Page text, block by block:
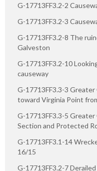
G-17713FF3.2-2
G-17713FF3.2-3
G-17713FF3.2-8 The
Galveston
G-17713FF3.2-10
causeway
G-17713FF3.3-3
toward Virginia Point
G-17713FF3.3-5
Section and Protected
G-17713FF3.1-14
16/15
G-17713FF3.2-7